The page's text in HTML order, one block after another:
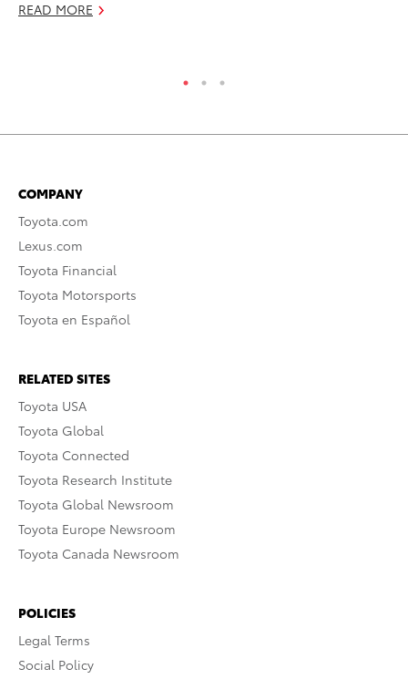
READ MORE
COMPANY
Toyota.com
Lexus.com
Toyota Financial
Toyota Motorsports
Toyota en Español
RELATED SITES
Toyota USA
Toyota Global
Toyota Connected
Toyota Research Institute
Toyota Global Newsroom
Toyota Europe Newsroom
Toyota Canada Newsroom
POLICIES
Legal Terms
Social Policy